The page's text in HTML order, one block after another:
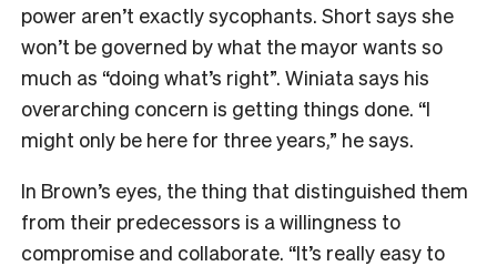
power aren’t exactly sycophants. Short says she
won’t be governed by what the mayor wants so
much as “doing what’s right”. Winiata says his
overarching concern is getting things done. “I
might only be here for three years,” he says.
In Brown’s eyes, the thing that distinguished them
from their predecessors is a willingness to
compromise and collaborate. “It’s really easy to